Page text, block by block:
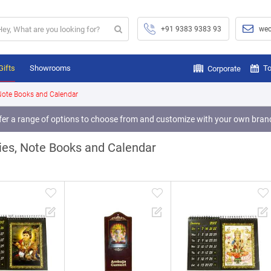
+91 9383 9383 93
Showrooms Corporate
Books and Calendar
a range of options to choose from and customize with your own
a range of options to choose from and customize with your own
a range of options to choose from and customize with your own
a range of options to choose from and customize with your own
Note Books and Calendar